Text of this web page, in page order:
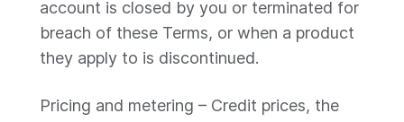
account is closed by you or terminated for
breach of these Terms, or when a product
they apply to is discontinued.
Pricing and metering – Credit prices, the